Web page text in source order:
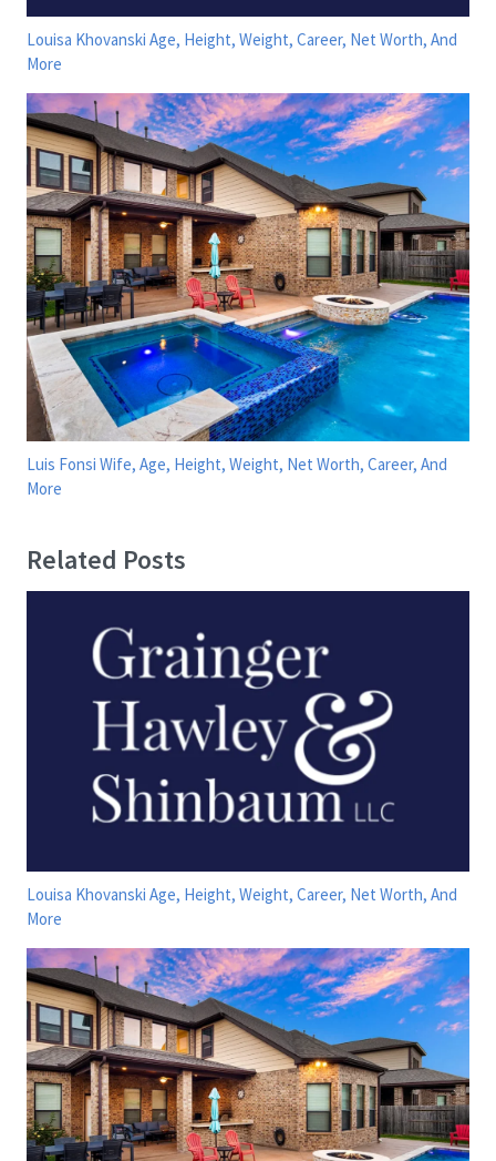
Louisa Khovanski Age, Height, Weight, Career, Net Worth, And
More
Luis Fonsi Wife, Age, Height, Weight, Net Worth, Career, And
More
Related Posts
Louisa Khovanski Age, Height, Weight, Career, Net Worth, And
More